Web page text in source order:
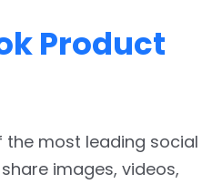
Product
the most leading social
images, videos,